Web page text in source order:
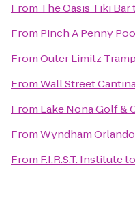
From The Oasis Tiki Bar
From Pinch A Penny
FromOuter Limitz
FromWall Street
From Lake Nona Golf &
FromWyndham
From F.I.R.S.T. Instituteto